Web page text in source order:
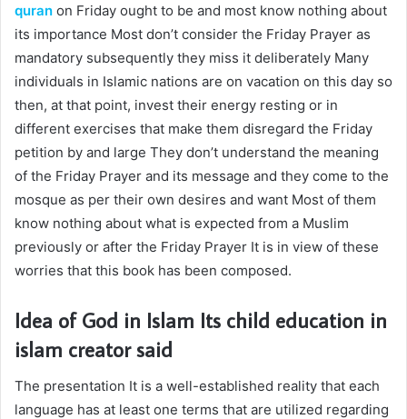
quran on Friday ought to be and most know nothing about
its importance Most don’t consider the Friday Prayer as
mandatory subsequently they miss it deliberately Many
individuals in Islamic nations are on vacation on this day so
then, at that point, invest their energy resting or in
different exercises that make them disregard the Friday
petition by and large They don’t understand the meaning
of the Friday Prayer and its message and they come to the
mosque as per their own desires and want Most of them
know nothing about what is expected from a Muslim
previously or after the Friday Prayer It is in view of these
worries that this book has been composed.
Idea of God in Islam Its child education in
islam creator said
The presentation It is a well-established reality that each
language has at least one terms that are utilized regarding